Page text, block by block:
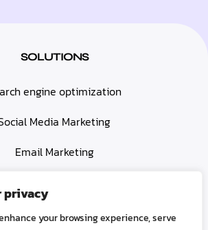
privacy
your browsing experience, serve
SOLUTIONS
engine optimization
Media Marketing
Email Marketing
Design & Development